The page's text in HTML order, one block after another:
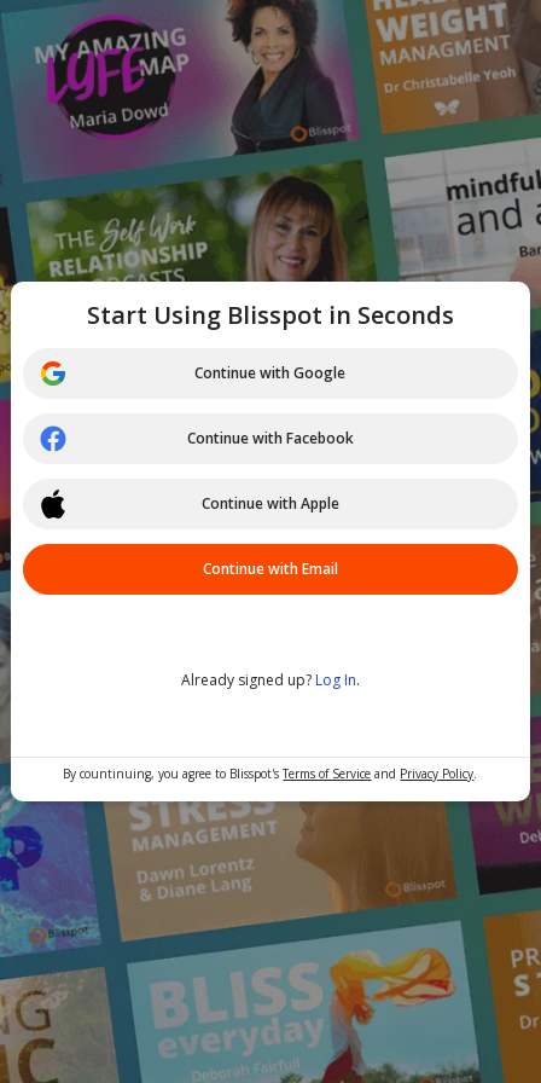
Start Using Blisspot in Seconds
Continue with Google
Continue with Facebook
Continue with Apple
Continue with Email
Already signed up? Log In.
By countinuing, you agree to Blisspot'sTerms of Service and Privacy Policy.